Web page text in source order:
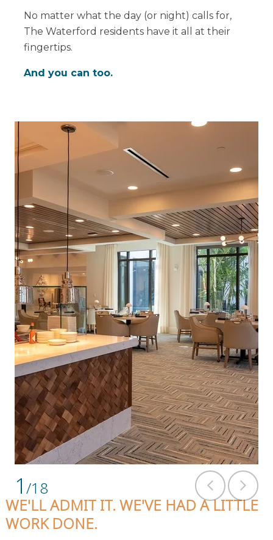
No matter what the day (or night) calls for,
The Waterford residents have it all at their
fingertips.
And you can too.
1/18
WE'LL ADMIT IT. WE'VE HAD A LITTLE
WORK DONE.